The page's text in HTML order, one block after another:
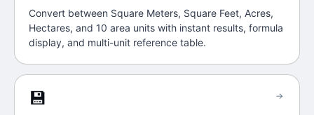
Convert between Square Meters, Square Feet, Acres,
Hectares, and 10 area units with instant results, formula
display, and multi-unit reference table.
💾 →